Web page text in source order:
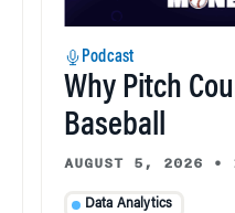
Podcast
Why Pitch
Baseball
AUGUST 5, 2026 •
Data Analytics